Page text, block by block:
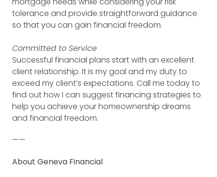
tolerance and provide straightforward guidance
so that you can gain financial freedom.
Committed to Service
Successful financial plans start with an excellent
client relationship. It is my goal and my duty to
exceed my client’s expectations. Call me today to
find out how I can suggest financing strategies to
help you achieve your homeownership dreams
and financial freedom.
——
About Geneva Financial